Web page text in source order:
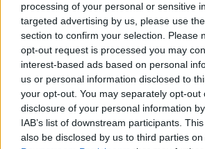
processing of your personal or sensitive
targeted advertising by us, please use
section to confirm your selection. Please
opt-out request is processed you may
interest-based ads based on personal
us or personal information disclosed to
your opt-out. You may separately opt-out
disclosure of your personal information
IAB’s list of downstream participants.
also be disclosed by us to third parties on
Why child-free
excellent idea'